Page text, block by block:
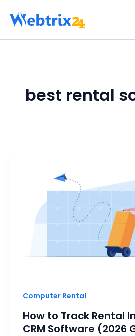
best rental
Computer Rental
How to Track Rental
CRM Software (2026